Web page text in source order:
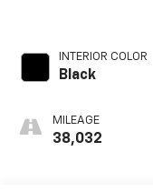
INTERIOR COLOR
Black
MILEAGE
38,032